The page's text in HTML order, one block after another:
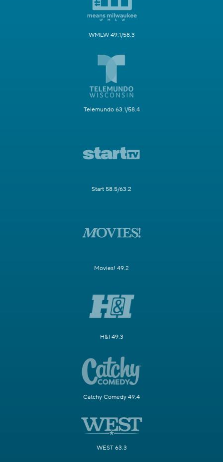
WMLW 49.1/58.3
Telemundo 63.1/58.4
Start 58.5/63.2
Movies! 49.2
H&I 49.3
Catchy Comedy 49.4
WEST 63.3